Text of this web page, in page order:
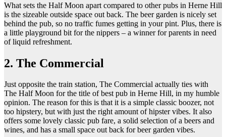
What sets the Half Moon apart compared to other pubs in Herne Hill
is the sizeable outside space out back. The beer garden is nicely set
behind the pub, so no traffic fumes getting in your pint. Plus, there is
a little playground bit for the nippers – a winner for parents in need
of liquid refreshment.
2. The Commercial
Just opposite the train station, The Commercial actually ties with
The Half Moon for the title of best pub in Herne Hill, in my humble
opinion. The reason for this is that it is a simple classic boozer, not
too hipstery, but with just the right amount of hipster vibes. It also
offers some lovely classic pub fare, a solid selection of a beers and
wines, and has a small space out back for beer garden vibes.